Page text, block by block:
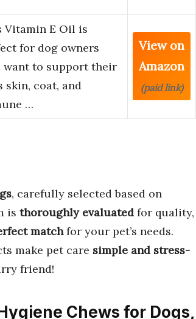
Vitamin E Oil is
for dog owners
want to support their
skin, coat, and
…
View on
Amazon
(paid link)
, carefully selected based on
is thoroughly evaluated for quality,
matchfor your pet’s needs.
make pet care simple and stress-
friend!
Chews for Dogs,